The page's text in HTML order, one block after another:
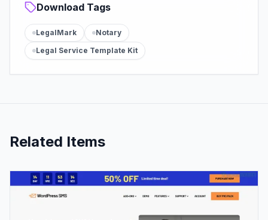
Download Tags
LegalMark
Notary
Legal Service Template Kit
Related Items